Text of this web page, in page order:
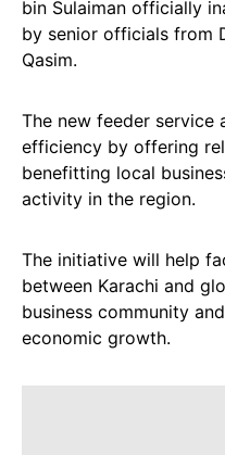
bin Sulaiman officially
by senior officials from
Qasim.
The new feeder service
efficiency by offering
benefitting local
activity in the region.
The initiative will help
between Karachi and
business community
economic growth.